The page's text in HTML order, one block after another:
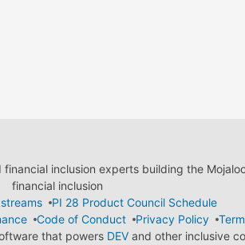
inclusion experts building the
financial inclusion
PI 28 Product Council Schedule
Code of Conduct Privacy Policy
that powers DEVand other inclusive